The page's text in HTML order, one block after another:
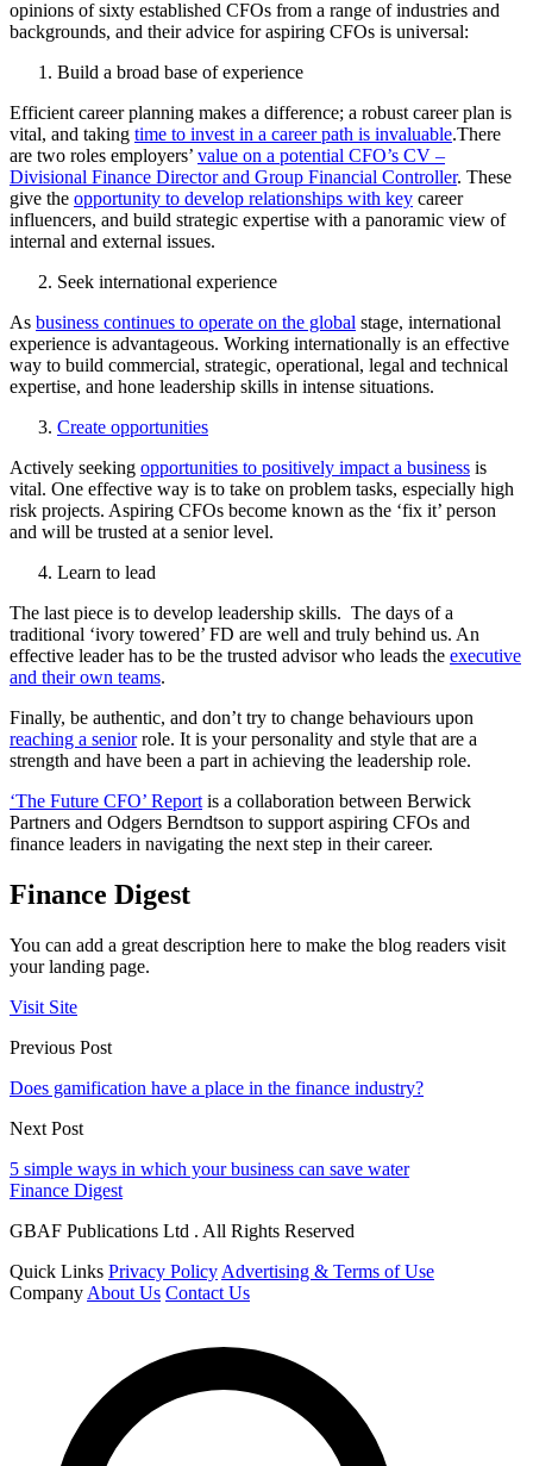
opinions of sixty established CFOs from a range of industries and
backgrounds, and their advice for aspiring CFOs is universal:
Build a broad base of experience
Efficient career planning makes a difference; a robust career plan is
vital, and taking time to invest in a career path is invaluable.There
are two roles employers’ value on a potential CFO’s CV –
Divisional Finance Director and Group Financial Controller. These
give the opportunity to develop relationships with key career
influencers, and build strategic expertise with a panoramic view of
internal and external issues.
Seek international experience
As business continues to operate on the global stage, international
experience is advantageous. Working internationally is an effective
way to build commercial, strategic, operational, legal and technical
expertise, and hone leadership skills in intense situations.
Create opportunities
Actively seeking opportunities to positively impact a business is
vital. One effective way is to take on problem tasks, especially high
risk projects. Aspiring CFOs become known as the ‘fix it’ person
and will be trusted at a senior level.
Learn to lead
The last piece is to develop leadership skills. The days of a
traditional ‘ivory towered’ FD are well and truly behind us. An
effective leader has to be the trusted advisor who leads the executive
and their own teams.
Finally, be authentic, and don’t try to change behaviours upon
reaching a seniorrole. It is your personality and style that are a
strength and have been a part in achieving the leadership role.
‘The Future CFO’ Report is a collaboration between Berwick
Partners and Odgers Berndtson to support aspiring CFOs and
finance leaders in navigating the next step in their career.
Finance Digest
You can add a great description here to make the blog readers visit
your landing page.
Visit Site
Previous Post
Does gamification have a place in the finance industry?
Next Post
5 simple ways in which your business can save water
Finance Digest
GBAF Publications Ltd . All Rights Reserved
Quick Links Privacy Policy Advertising & Terms of Use
Company About Us Contact Us